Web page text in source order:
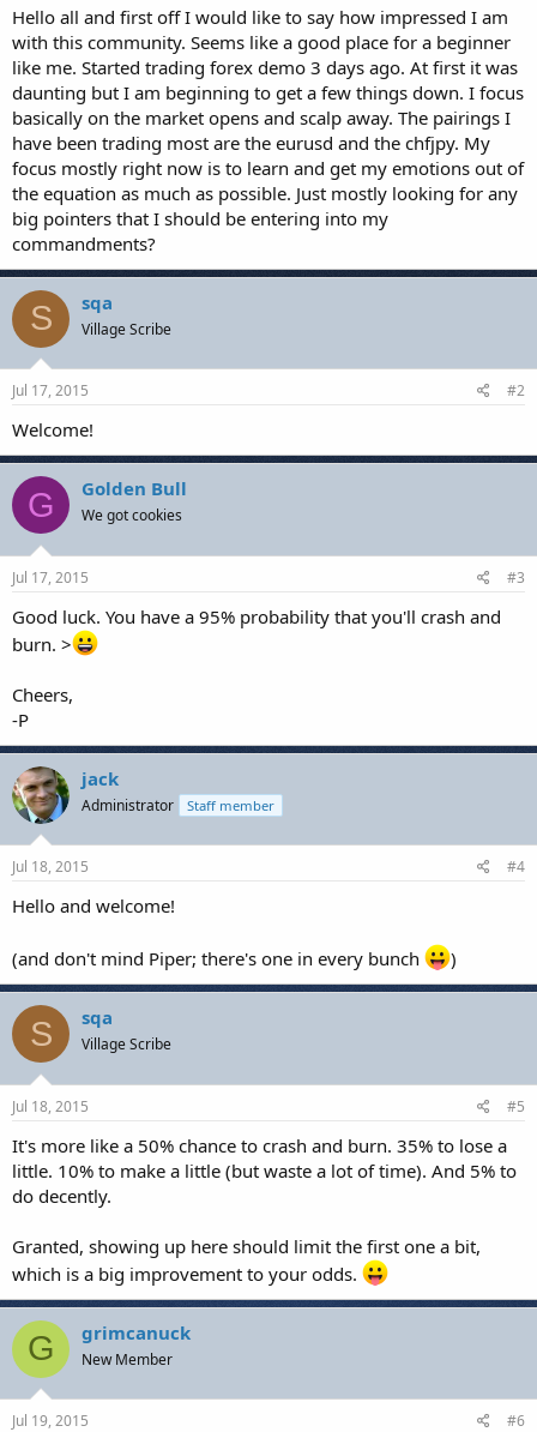
a
r
t
e
r
e
Hello all and first off I would like to say how impressed I am
with this community. Seems like a good place for a beginner
like me. Started trading forex demo 3 days ago. At first it was
daunting but I am beginning to get a few things down. I focus
basically on the market opens and scalp away. The pairings I
have been trading most are the eurusd and the chfjpy. My
focus mostly right now is to learn and get my emotions out of
the equation as much as possible. Just mostly looking for any
big pointers that I should be entering into my
commandments?
S sqa
Village Scribe
Jul 17, 2015 #2
Welcome!
G Golden Bull
We got cookies
Jul 17, 2015 #3
Good luck. You have a 95% probability that you'll crash and
burn. >
Cheers,
-P
jack
Administrator Staff member
Jul 18, 2015 #4
Hello and welcome!
(and don't mind Piper; there's one in every bunch )
S sqa
Village Scribe
Jul 18, 2015 #5
It's more like a 50% chance to crash and burn. 35% to lose a
little. 10% to make a little (but waste a lot of time). And 5% to
do decently.
Granted, showing up here should limit the first one a bit,
which is a big improvement to your odds.
G grimcanuck
New Member
Jul 19, 2015 #6